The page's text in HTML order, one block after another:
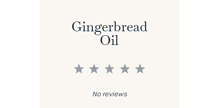
Gingerbread
Oil
5
4
3
2
1
No reviews